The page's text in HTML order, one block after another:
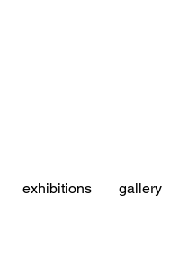
exhibitions gallery